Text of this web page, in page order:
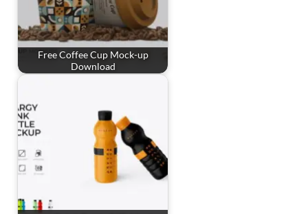
Free Coffee Cup Mock-up
Download